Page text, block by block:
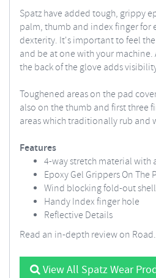
Spatz have added tough, grippy
palm, thumb and index finger for
dexterity. It's important to feel
and be at one with your machine.
the back of the glove adds
Toughened areas on the pad
also on the thumb and first three
areas which traditionally rub and
Features
4-way stretch material with
Epoxy Gel Grippers On The
Wind blocking fold-out shell
Handy Index finger hole
Reflective Details
Read an in-depth review on
View All Spatz Wear